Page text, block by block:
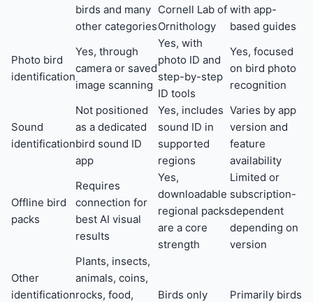
birds and many
other categories
Cornell Lab of
Ornithology
with app-
based guides
Photo bird
identification
Yes, through
camera or saved
image scanning
Yes, with
photo ID and
step-by-step
ID tools
Yes, focused
on bird photo
recognition
Sound
identification
Not positioned
as a dedicated
bird sound ID
app
Yes, includes
sound ID in
supported
regions
Varies by app
version and
feature
availability
Offline bird
packs
Requires
connection for
best AI visual
results
Yes,
downloadable
regional packs
are a core
strength
Limited or
subscription-
dependent
depending on
version
Other
identification
Plants, insects,
animals, coins,
rocks, food,
Birds only Primarily birds